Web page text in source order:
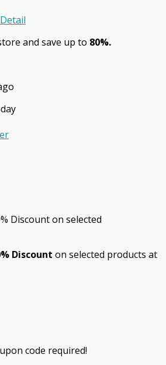
and save up to 80%.
Discount on selected
Discount on selected products at
code required!